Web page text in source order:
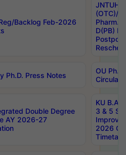
Backlog Feb-2026
JNTUH
(OTC)/
Pharm.
D(PB)
Ph.D. Press Notes
OU
Circulars
Double Degree
AY 2026-27
KU B.A
3 & 5
2026